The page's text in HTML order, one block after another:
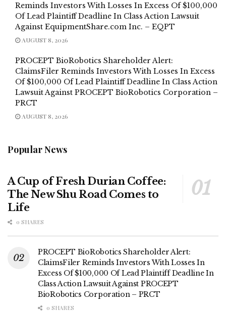
Reminds Investors With Losses In Excess Of $100,000
Of Lead Plaintiff Deadline In Class Action Lawsuit
Against EquipmentShare.com Inc. – EQPT
AUGUST 8, 2026
PROCEPT BioRobotics Shareholder Alert:
ClaimsFiler Reminds Investors With Losses In Excess
Of $100,000 Of Lead Plaintiff Deadline In Class Action
Lawsuit Against PROCEPT BioRobotics Corporation –
PRCT
AUGUST 8, 2026
Popular News
A Cup of Fresh Durian Coffee:
The New Shu Road Comes to
Life
0 SHARES
PROCEPT BioRobotics Shareholder Alert:
ClaimsFiler Reminds Investors With Losses In
Excess Of $100,000 Of Lead Plaintiff Deadline In
Class Action Lawsuit Against PROCEPT
BioRobotics Corporation – PRCT
0 SHARES